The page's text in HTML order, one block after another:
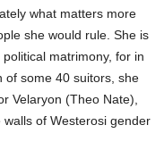
what matters more
she would rule. She is
matrimony, for in
of some 40 suitors, she
Velaryon (Theo Nate),
of Westerosi gender